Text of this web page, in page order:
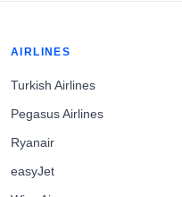
AIRLINES
Turkish Airlines
Pegasus Airlines
Ryanair
easyJet